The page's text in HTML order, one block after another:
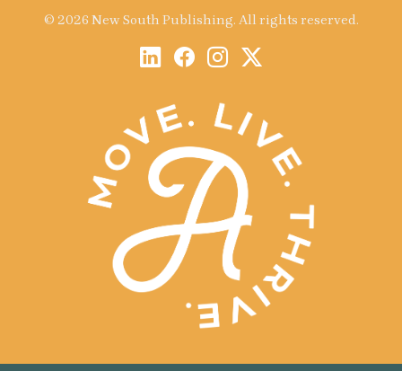
© 2026 New South Publishing. All rights reserved.